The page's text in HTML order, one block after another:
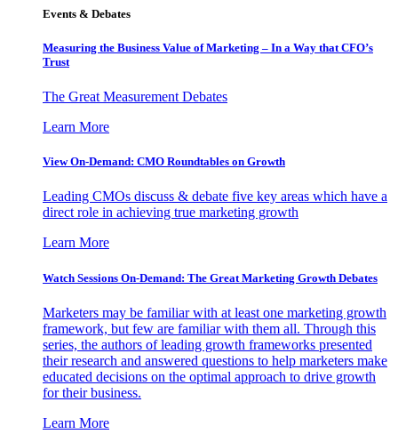
Events & Debates
Measuring the Business Value of Marketing – In a Way that CFO’s
Trust
The Great Measurement Debates
Learn More
View On-Demand: CMO Roundtables on Growth
Leading CMOs discuss & debate five key areas which have a
direct role in achieving true marketing growth
Learn More
Watch Sessions On-Demand: The Great Marketing Growth Debates
Marketers may be familiar with at least one marketing growth
framework, but few are familiar with them all. Through this
series, the authors of leading growth frameworks presented
their research and answered questions to help marketers make
educated decisions on the optimal approach to drive growth
for their business.
Learn More